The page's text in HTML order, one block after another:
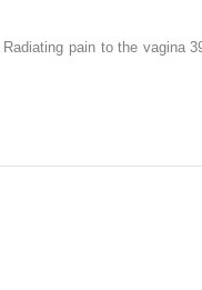
pain to the vagina